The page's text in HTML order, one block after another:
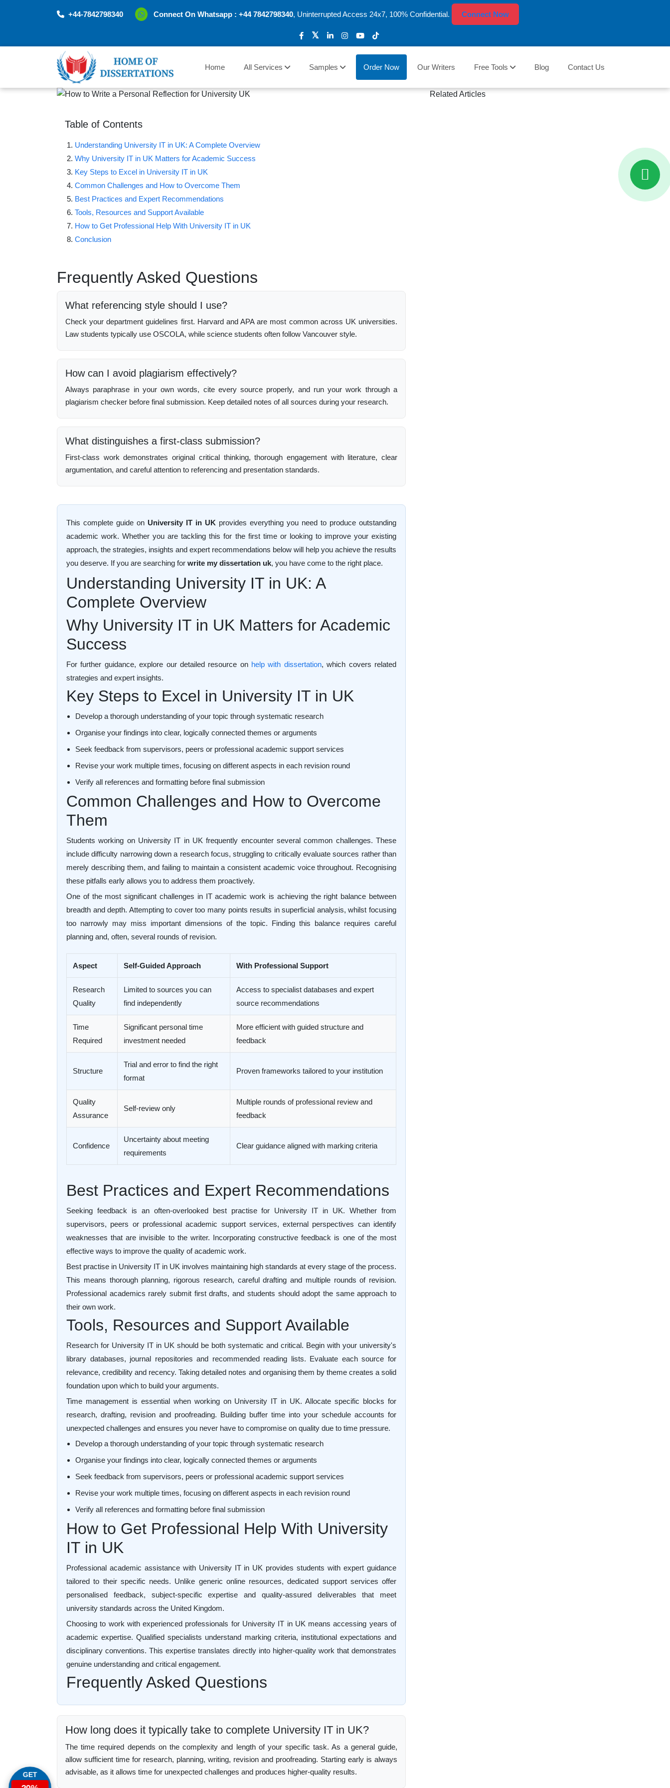
+44-7842798340 Connect On Whatsapp : +44 7842798340, Uninterrupted Access 24x7, 100% Confidential. Connect Now
Home All Services Samples Order Now Our Writers Free Tools Blog Contact Us
Table of Contents
Understanding University IT in UK: A Complete Overview
Why University IT in UK Matters for Academic Success
Key Steps to Excel in University IT in UK
Common Challenges and How to Overcome Them
Best Practices and Expert Recommendations
Tools, Resources and Support Available
How to Get Professional Help With University IT in UK
Conclusion
Frequently Asked Questions
What referencing style should I use?
Check your department guidelines first. Harvard and APA are most common across UK universities.
Law students typically use OSCOLA, while science students often follow Vancouver style.
How can I avoid plagiarism effectively?
Always paraphrase in your own words, cite every source properly, and run your work through a
plagiarism checker before final submission. Keep detailed notes of all sources during your research.
What distinguishes a first-class submission?
First-class work demonstrates original critical thinking, thorough engagement with literature, clear
argumentation, and careful attention to referencing and presentation standards.
This complete guide on University IT in UK provides everything you need to produce outstanding
academic work. Whether you are tackling this for the first time or looking to improve your existing
approach, the strategies, insights and expert recommendations below will help you achieve the results
you deserve. If you are searching for write my dissertation uk, you have come to the right place.
Understanding University IT in UK: A
Complete Overview
Why University IT in UK Matters for Academic
Success
For further guidance, explore our detailed resource on help with dissertation, which covers related
strategies and expert insights.
Key Steps to Excel in University IT in UK
Develop a thorough understanding of your topic through systematic research
Organise your findings into clear, logically connected themes or arguments
Seek feedback from supervisors, peers or professional academic support services
Revise your work multiple times, focusing on different aspects in each revision round
Verify all references and formatting before final submission
Common Challenges and How to Overcome
Them
Students working on University IT in UK frequently encounter several common challenges. These
include difficulty narrowing down a research focus, struggling to critically evaluate sources rather than
merely describing them, and failing to maintain a consistent academic voice throughout. Recognising
these pitfalls early allows you to address them proactively.
One of the most significant challenges in IT academic work is achieving the right balance between
breadth and depth. Attempting to cover too many points results in superficial analysis, whilst focusing
too narrowly may miss important dimensions of the topic. Finding this balance requires careful
planning and, often, several rounds of revision.
Aspect Self-Guided Approach With Professional Support
Research
Quality
Limited to sources you can
find independently
Access to specialist databases and expert
source recommendations
Time
Required
Significant personal time
investment needed
More efficient with guided structure and
feedback
Structure
Trial and error to find the right
format
Proven frameworks tailored to your institution
Quality
Assurance
Self-review only
Multiple rounds of professional review and
feedback
Confidence
Uncertainty about meeting
requirements
Clear guidance aligned with marking criteria
Best Practices and Expert Recommendations
Seeking feedback is an often-overlooked best practise for University IT in UK. Whether from
supervisors, peers or professional academic support services, external perspectives can identify
weaknesses that are invisible to the writer. Incorporating constructive feedback is one of the most
effective ways to improve the quality of academic work.
Best practise in University IT in UK involves maintaining high standards at every stage of the process.
This means thorough planning, rigorous research, careful drafting and multiple rounds of revision.
Professional academics rarely submit first drafts, and students should adopt the same approach to
their own work.
Tools, Resources and Support Available
Research for University IT in UK should be both systematic and critical. Begin with your university's
library databases, journal repositories and recommended reading lists. Evaluate each source for
relevance, credibility and recency. Taking detailed notes and organising them by theme creates a solid
foundation upon which to build your arguments.
Time management is essential when working on University IT in UK. Allocate specific blocks for
research, drafting, revision and proofreading. Building buffer time into your schedule accounts for
unexpected challenges and ensures you never have to compromise on quality due to time pressure.
Develop a thorough understanding of your topic through systematic research
Organise your findings into clear, logically connected themes or arguments
Seek feedback from supervisors, peers or professional academic support services
Revise your work multiple times, focusing on different aspects in each revision round
Verify all references and formatting before final submission
How to Get Professional Help With University
IT in UK
Professional academic assistance with University IT in UK provides students with expert guidance
tailored to their specific needs. Unlike generic online resources, dedicated support services offer
personalised feedback, subject-specific expertise and quality-assured deliverables that meet
university standards across the United Kingdom.
Choosing to work with experienced professionals for University IT in UK means accessing years of
academic expertise. Qualified specialists understand marking criteria, institutional expectations and
disciplinary conventions. This expertise translates directly into higher-quality work that demonstrates
genuine understanding and critical engagement.
Frequently Asked Questions
How long does it typically take to complete University IT in UK?
The time required depends on the complexity and length of your specific task. As a general guide,
allow sufficient time for research, planning, writing, revision and proofreading. Starting early is always
advisable, as it allows time for unexpected challenges and produces higher-quality results.
Related Articles
GET